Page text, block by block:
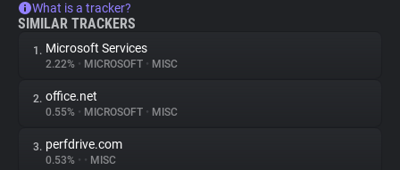
What is a tracker?
SIMILAR TRACKERS
1. Microsoft Services
2.22% • MICROSOFT • MISC
2. office.net
0.55% • MICROSOFT • MISC
3. perfdrive.com
0.53% • • MISC